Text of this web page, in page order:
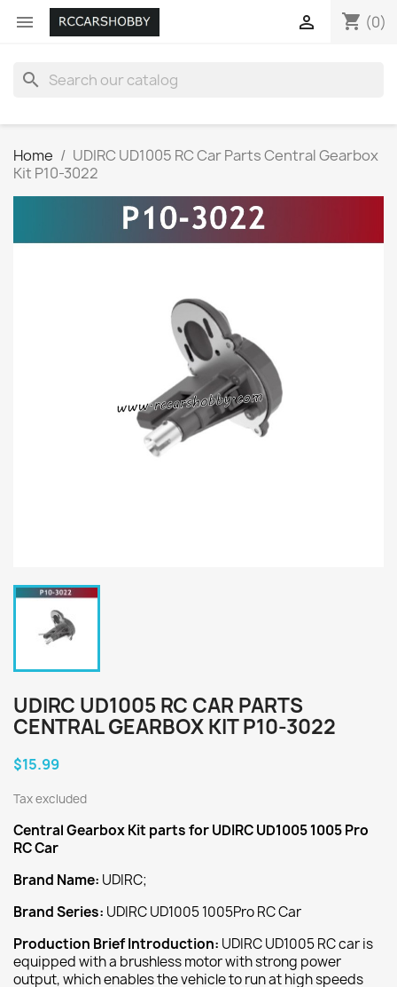
 shopping_cart (0)

search
Home
UDIRC UD1005 RC Car Parts Central Gearbox
Kit P10-3022
UDIRC UD1005 RC CAR PARTS
CENTRAL GEARBOX KIT P10-3022
$15.99
Tax excluded
Central Gearbox Kit parts for UDIRC UD1005 1005 Pro
RC Car
Brand Name: UDIRC;
Brand Series: UDIRC UD1005 1005Pro RC Car
Production Brief Introduction: UDIRC UD1005 RC car is
equipped with a brushless motor with strong power
output, which enables the vehicle to run at high speeds